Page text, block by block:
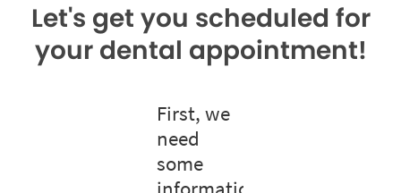
Let's get you scheduled for
your dental appointment!